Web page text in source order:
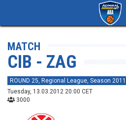
MATCH
CIB - ZAG
ROUND 25, Regional League, Season
Tuesday, 13.03.2012 20:00 CET
3000